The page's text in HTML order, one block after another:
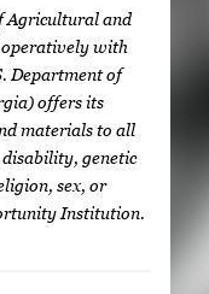
Agricultural and
with
Department of
offers its
materials to all
genetic
sex, or
Institution.